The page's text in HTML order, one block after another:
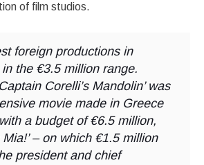
of film studios.
foreign productions in
the €3.5 million range.
Corelli’s Mandolin’ was
movie made in Greece
a budget of €6.5 million,
Mia!’ – on which €1.5 million
president and chief